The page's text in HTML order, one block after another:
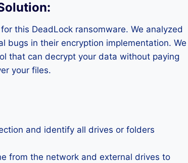
:
this DeadLock ransomware. We analyzed
bugs in their encryption implementation. We
that can decrypt your data without paying
your files.
and identify all drives or folders
from the network and external drives to